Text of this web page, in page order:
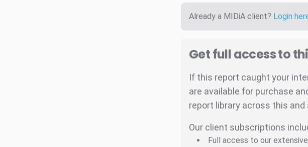
Already a MIDiA client? Login
Get full access to
If this report caught your
are available for purchase
report library across this and
Our client subscriptions
Full access to our